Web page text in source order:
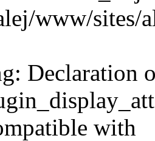
www/sites/
Declaration
with